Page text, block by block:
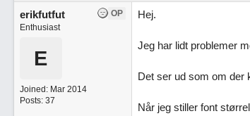
OP
erikfutfut
Enthusiast
E
Joined: Mar 2014
Posts: 37
Hej.
Jeg har lidt problemer
Det ser ud som om der
Når jeg stiller font